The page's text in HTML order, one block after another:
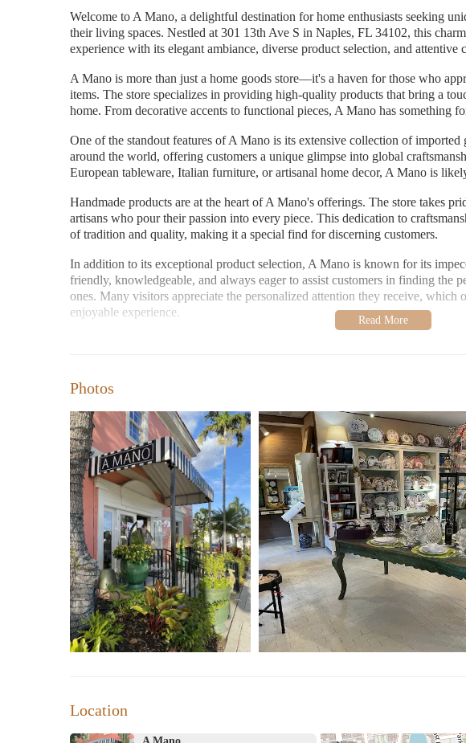
Welcome to A Mano, a delightful destination for home enthusiasts seeking
their living spaces. Nestled at 301 13th Ave S in Naples, FL 34102, this
experience with its elegant ambiance, diverse product selection, and attentive
A Mano is more than just a home goods store—it's a haven for those who
items. The store specializes in providing high-quality products that bring a
home. From decorative accents to functional pieces, A Mano has something
One of the standout features of A Mano is its extensive collection of
around the world, offering customers a unique glimpse into global
European tableware, Italian furniture, or artisanal home decor, A Mano is
Handmade products are at the heart of A Mano's offerings. The store takes
artisans who pour their passion into every piece. This dedication to
of tradition and quality, making it a special find for discerning customers.
In addition to its exceptional product selection, A Mano is known for its
friendly, knowledgeable, and always eager to assist customers in finding the
ones. Many visitors appreciate the personalized attention they receive, which
enjoyable experience.
selection of imported and handmade items, the reasonable pricing, and the
enthusiasm:
"Love this store! Beautiful imported, handmade items, all well priced,
However, not all reviews have been positive. A former customer shared a less
"I shopped at Amanos for many years... When I contacted the store
steer clear of these people."
While it's important to consider all feedback when making shopping
experiences far outweigh the negative ones at A Mano.
A Mano is open seven days a week with extended hours on weekends,
explore. Whether you're searching for candles, home decor, or unique gifts,
experience in Naples, FL.
Photos
Location